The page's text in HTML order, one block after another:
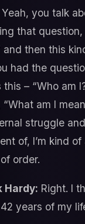
Yeah, you talk
that question,
and then this
had the
– “Who am
am I
struggle
of, I’m kind
order.
Hardy: Right. I
years of my